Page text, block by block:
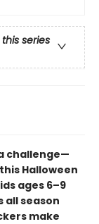
series
challenge—
Halloween
ages 6–9
all season
make